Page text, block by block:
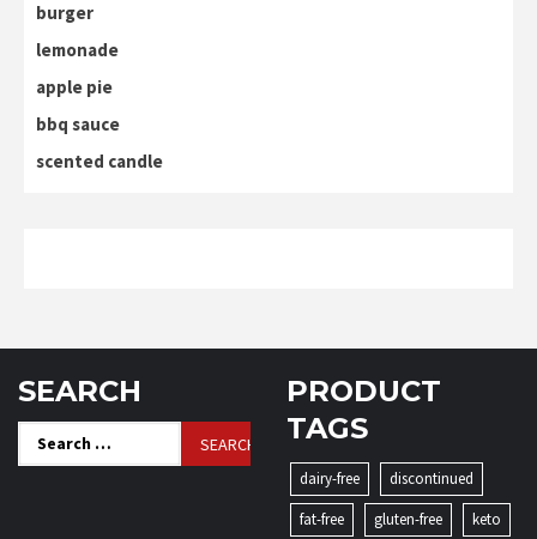
burger
lemonade
apple pie
bbq sauce
scented candle
SEARCH
Search
for:
PRODUCT
TAGS
dairy-free
discontinued
fat-free
gluten-free keto